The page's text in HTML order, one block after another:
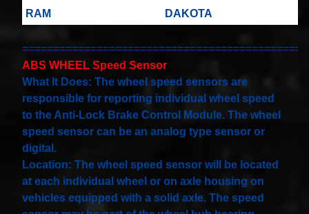
RAM
DAKOTA
ABS WHEEL Speed Sensor
What It Does: The wheel speed sensors are
responsible for reporting individual wheel speed
to the Anti-Lock Brake Control Module. The wheel
speed sensor can be an analog type sensor or
digital.
Location: The wheel speed sensor will be located
at each individual wheel or on axle housing on
vehicles equipped with a solid axle. The speed